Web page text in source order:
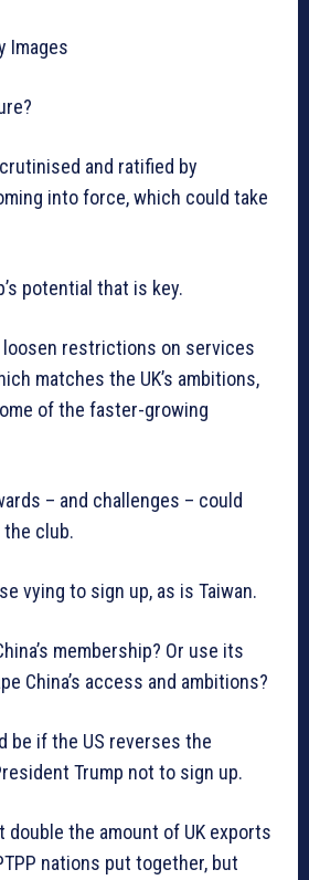
Images
and ratified by
into force, which could take
potential that is key.
loosen restrictions on services
matches the UK’s ambitions,
of the faster-growing
– and challenges – could
club.
vying to sign up, as is Taiwan.
membership? Or use its
China’s access and ambitions?
be if the US reverses the
Trump not to sign up.
double the amount of UK exports
nations put together, but